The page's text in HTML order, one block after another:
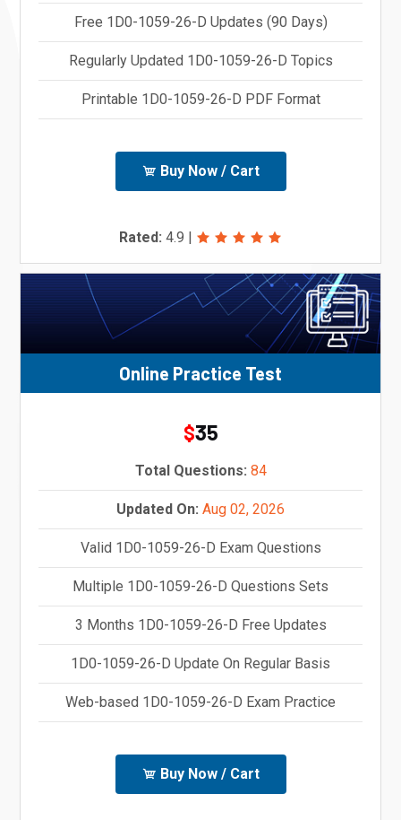
Free 1D0-1059-26-D Updates (90 Days)
Regularly Updated 1D0-1059-26-D Topics
Printable 1D0-1059-26-D PDF Format
Buy Now / Cart
Rated: 4.9
Online Practice Test
$35
Total Questions: 84
Updated On: Aug 02, 2026
Valid 1D0-1059-26-D Exam Questions
Multiple 1D0-1059-26-D Questions Sets
3 Months 1D0-1059-26-D Free Updates
1D0-1059-26-D Update On Regular Basis
Web-based 1D0-1059-26-D Exam Practice
Buy Now / Cart